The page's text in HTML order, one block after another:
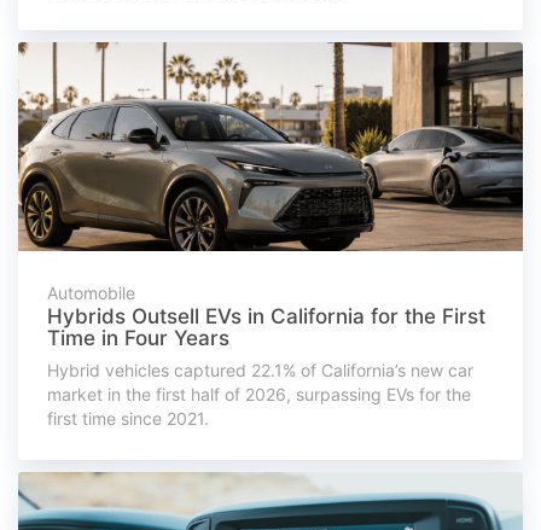
Automobile
Hybrids Outsell EVs in California for the First
Time in Four Years
Hybrid vehicles captured 22.1% of California’s new car
market in the first half of 2026, surpassing EVs for the
first time since 2021.